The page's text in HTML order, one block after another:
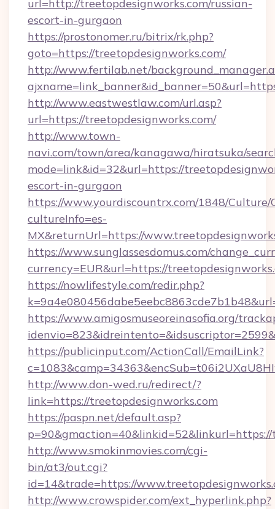
url=http://treetopdesignworks.com/russian-
escort-in-gurgaon
https://prostonomer.ru/bitrix/rk.php?
goto=https://treetopdesignworks.com/
http://www.fertilab.net/
http://www.eastwestlaw.com/url.asp?
url=https://treetopdesignworks.com/
http://www.town-
navi.com/town/area/kanagawa/hiratsuka/
mode=link&id=32&url=https://
escort-in-gurgaon
https://www.yourdiscountrx.com/1848/Culture/
cultureInfo=es-
MX&returnUrl=https://
https://www.sunglassesdomus.com/
currency=EUR&url=https://
https://nowlifestyle.com/redir.php?
https://www.amigosmuseoreinasofia.org/
https://publicinput.com/ActionCall/EmailLink?
http://www.don-wed.ru/redirect/?
link=https://treetopdesignworks.com
https://paspn.net/default.asp?
http://www.smokinmovies.com/cgi-
bin/at3/out.cgi?
id=14&trade=https://
http://www.crowspider.com/ext_hyperlink.php?